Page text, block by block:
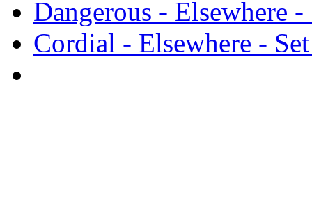
Dangerous - Elsewhere
Cordial - Elsewhere -